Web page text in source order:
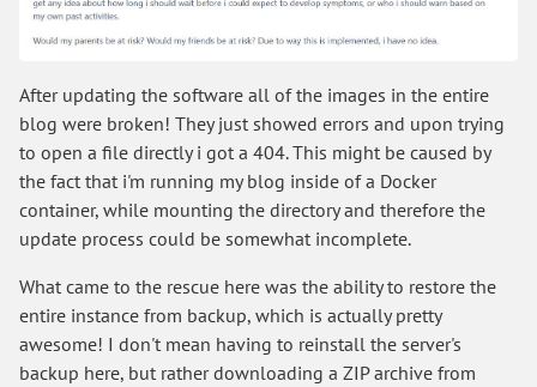
After updating the software all of the images in the entire
blog were broken! They just showed errors and upon trying
to open a file directly i got a 404. This might be caused by
the fact that i'm running my blog inside of a Docker
container, while mounting the directory and therefore the
update process could be somewhat incomplete.
What came to the rescue here was the ability to restore the
entire instance from backup, which is actually pretty
awesome! I don't mean having to reinstall the server's
backup here, but rather downloading a ZIP archive from